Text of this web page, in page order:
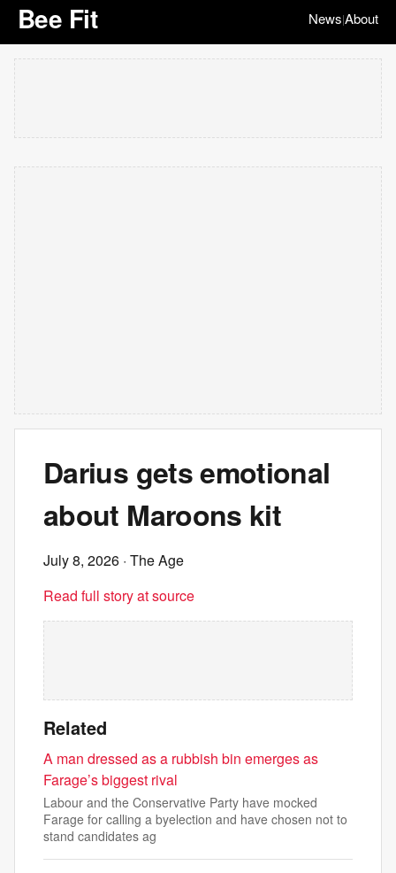
Bee Fit News|About
Darius gets emotional
about Maroons kit
July 8, 2026 · The Age
Read full story at source
Related
A man dressed as a rubbish bin emerges as
Farage’s biggest rival
Labour and the Conservative Party have mocked
Farage for calling a byelection and have chosen not to
stand candidates ag